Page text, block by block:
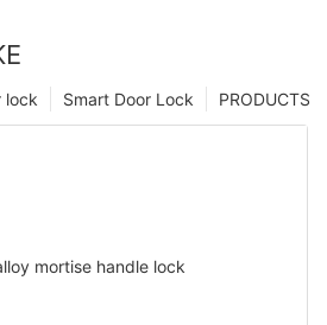
PRODUCTS
Smart Door Lock
lock